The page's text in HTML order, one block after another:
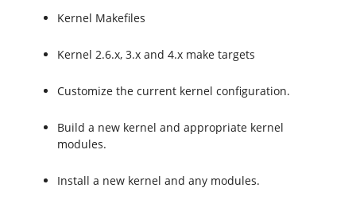
Kernel Makefiles
Kernel 2.6.x, 3.x and 4.x make targets
Customize the current kernel configuration.
Build a new kernel and appropriate kernel
modules.
Install a new kernel and any modules.